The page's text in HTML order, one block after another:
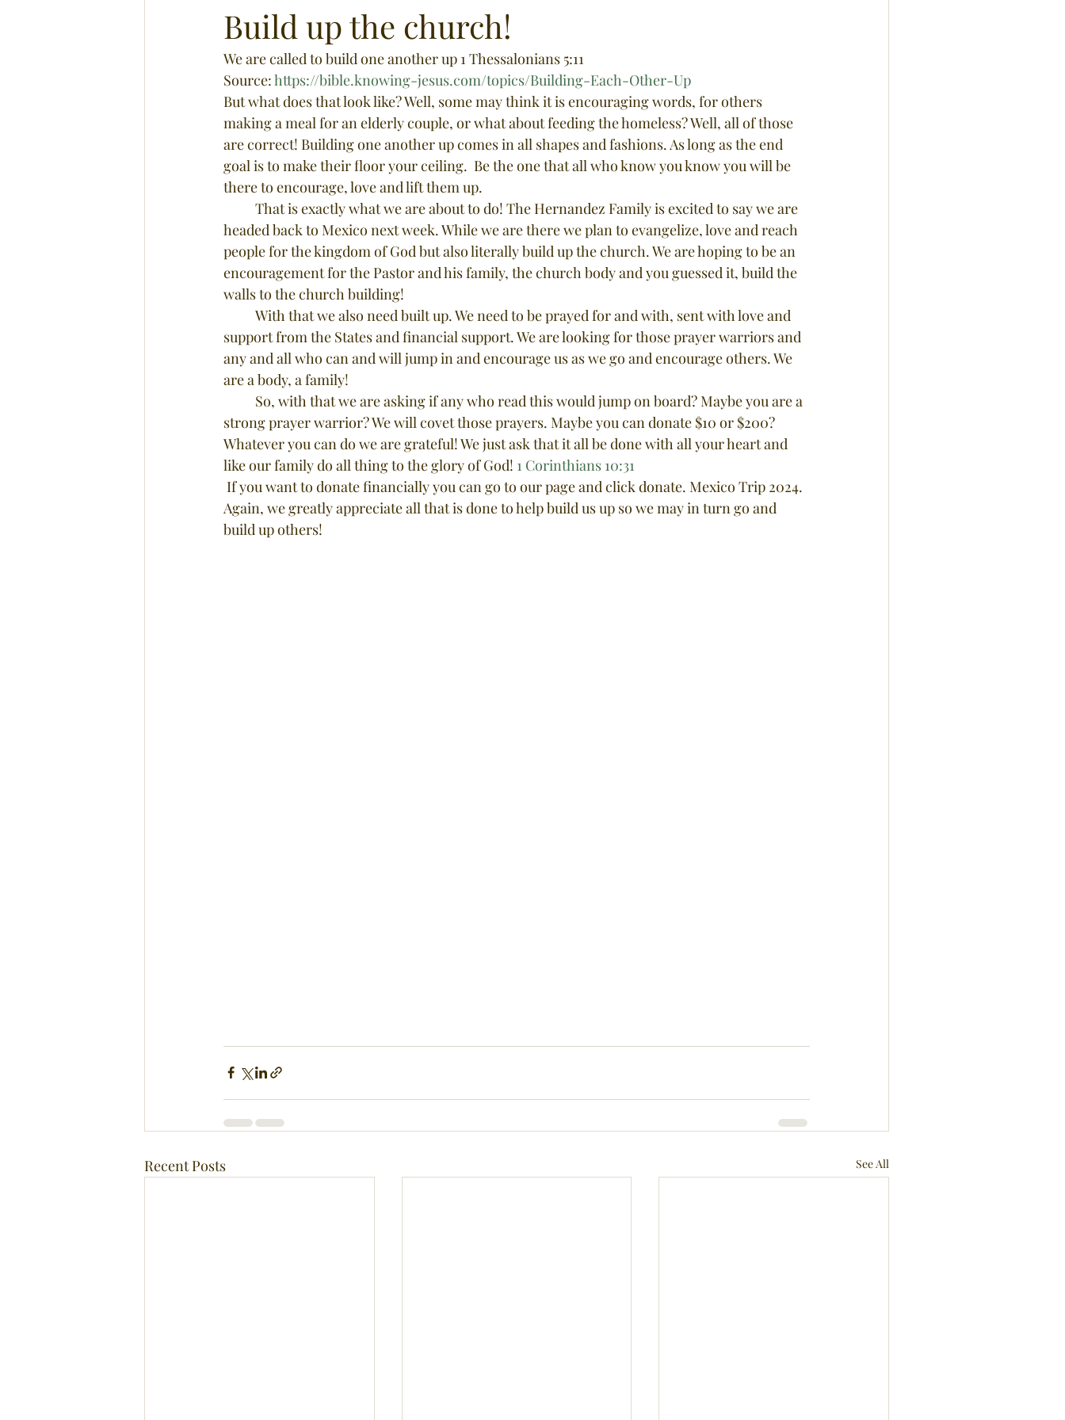
Build up the church!
We are called to build one another up 1 Thessalonians 5:11
Source: https://bible.knowing-jesus.com/topics/Building-Each-Other-Up
But what does that look like? Well, some may think it is encouraging words, for others
making a meal for an elderly couple, or what about feeding the homeless? Well, all of those
are correct! Building one another up comes in all shapes and fashions. As long as the end
goal is to make their floor your ceiling.  Be the one that all who know you know you will be
there to encourage, love and lift them up.
headed back to Mexico next week. While we are there we plan to evangelize, love and reach
people for the kingdom of God but also literally build up the church. We are hoping to be an
encouragement for the Pastor and his family, the church body and you guessed it, build the
walls to the church building!
support from the States and financial support. We are looking for those prayer warriors and
any and all who can and will jump in and encourage us as we go and encourage others. We
are a body, a family!
strong prayer warrior? We will covet those prayers. Maybe you can donate $10 or $200?
Whatever you can do we are grateful! We just ask that it all be done with all your heart and
like our family do all thing to the glory of God! 1 Corinthians 10:31
If you want to donate financially you can go to our page and click donate. Mexico Trip 2024.
Again, we greatly appreciate all that is done to help build us up so we may in turn go and
build up others!
Recent Posts See All